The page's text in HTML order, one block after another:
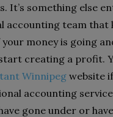
It’s something else
accounting team that
money is going
creating a profit.
Winnipeg website
accounting
gone under or